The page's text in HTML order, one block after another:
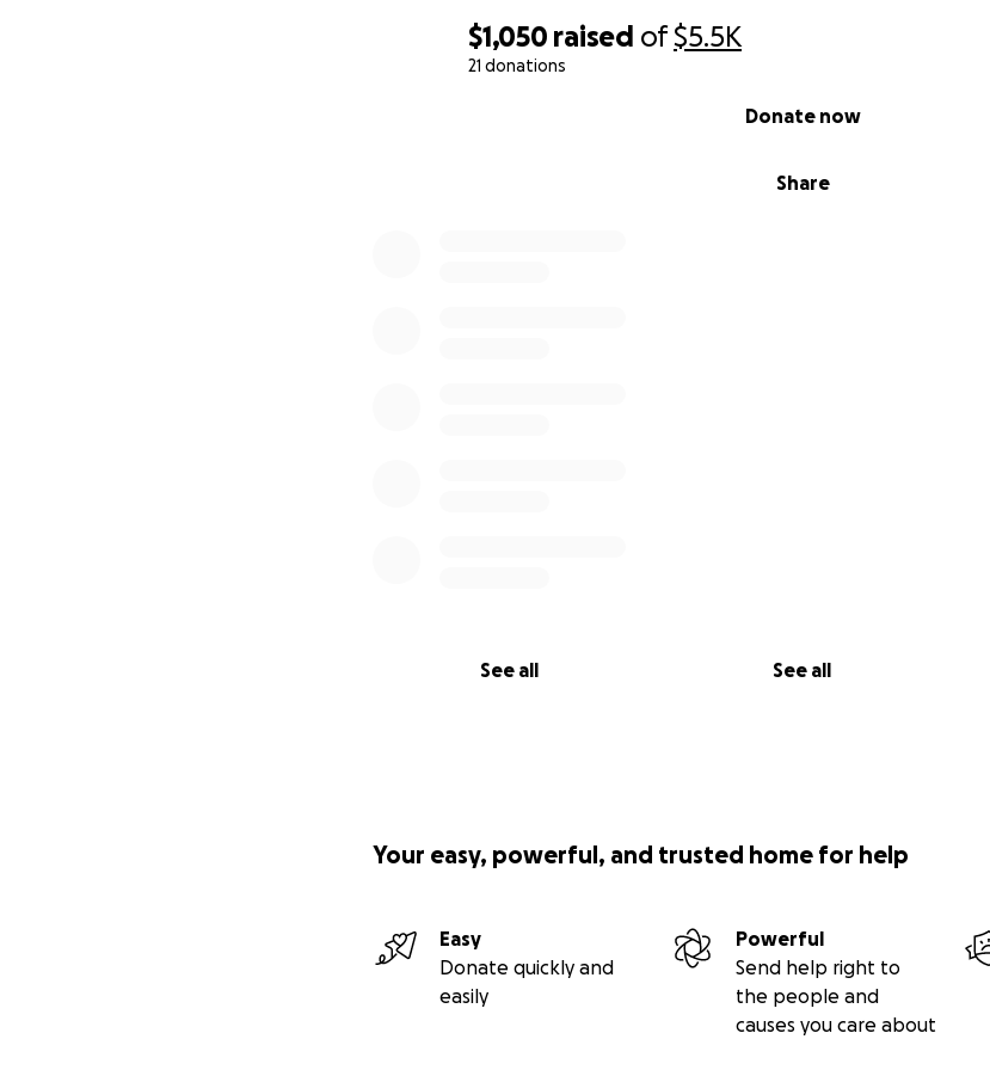
$1,050 raised of$5.5K
21 donations
Share
Donate now
See all See all
Your easy, powerful, and trusted home for help
Easy
Donate quickly and
easily
Powerful
Send help right to
the people and
causes you care about